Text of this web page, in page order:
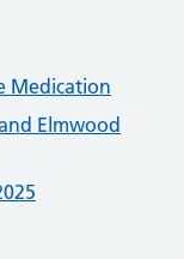
Medication
Elmwood